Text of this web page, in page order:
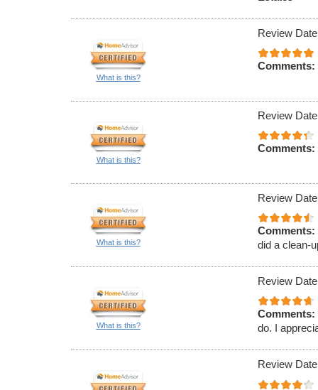
What is this?
Review
Comments:
What is this?
Review
Comments:
What is this?
Review
Comments:
did a clean-
What is this?
Review
Comments:
do. I
Review